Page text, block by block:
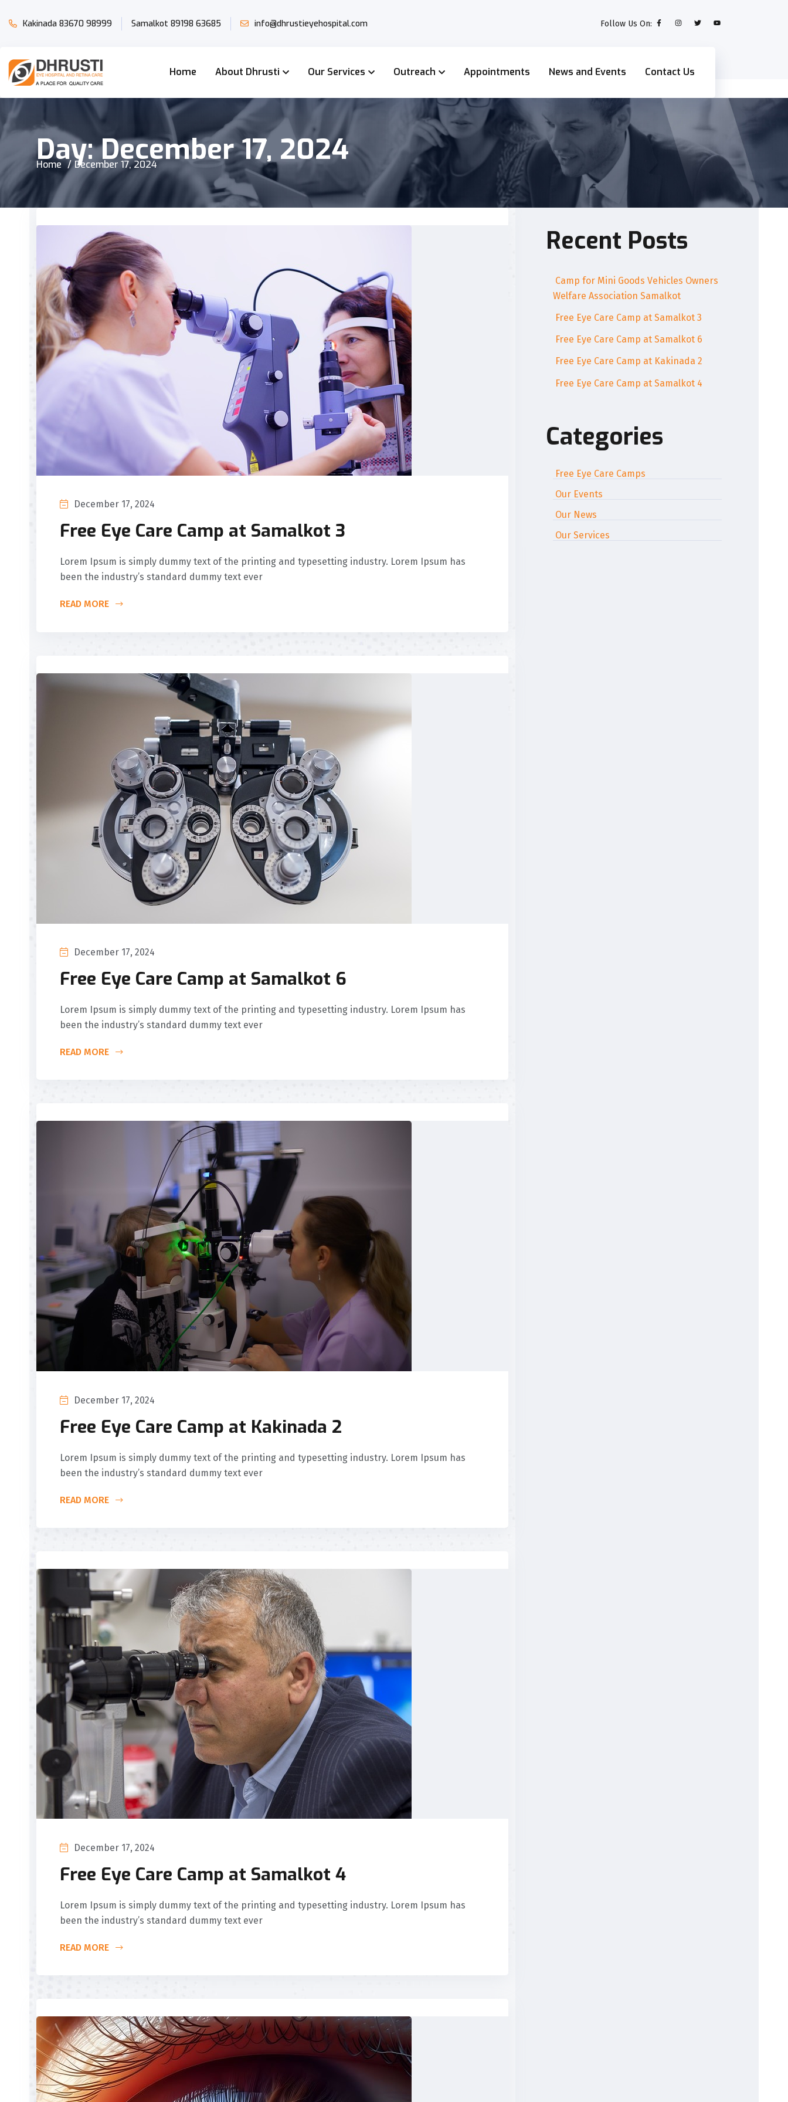
Kakinada 83670 98999 Samalkot 89198 63685 info@dhrustieyehospital.com Follow Us On:
Home About Dhrusti Our Services Outreach Appointments News and Events Contact Us
Day:December 17, 2024
Home December 17, 2024
December 17, 2024
Free Eye Care Camp at Samalkot 3
Lorem Ipsum is simply dummy text of the printing and typesetting industry. Lorem Ipsum has
been the industry’s standard dummy text ever
READ MORE
December 17, 2024
Free Eye Care Camp at Samalkot 6
Lorem Ipsum is simply dummy text of the printing and typesetting industry. Lorem Ipsum has
been the industry’s standard dummy text ever
READ MORE
December 17, 2024
Free Eye Care Camp at Kakinada 2
Lorem Ipsum is simply dummy text of the printing and typesetting industry. Lorem Ipsum has
been the industry’s standard dummy text ever
READ MORE
December 17, 2024
Free Eye Care Camp at Samalkot 4
Lorem Ipsum is simply dummy text of the printing and typesetting industry. Lorem Ipsum has
been the industry’s standard dummy text ever
READ MORE
Recent Posts
Camp for Mini Goods Vehicles Owners
Welfare Association Samalkot
Free Eye Care Camp at Samalkot 3
Free Eye Care Camp at Samalkot 6
Free Eye Care Camp at Kakinada 2
Free Eye Care Camp at Samalkot 4
Categories
Free Eye Care Camps
Our Events
Our News
Our Services